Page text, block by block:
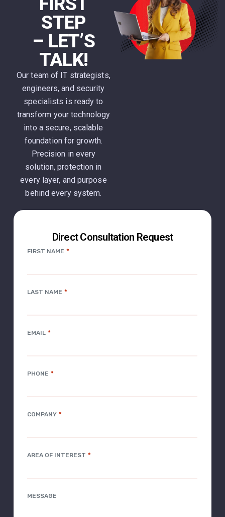
STEP
– LET’S
TALK!
Our team of IT strategists,
engineers, and security
specialists is ready to
transform your technology
into a secure, scalable
foundation for growth.
Precision in every
solution, protection in
every layer, and purpose
behind every system.
Direct Consultation Request
FIRST NAME *
LAST NAME *
EMAIL *
PHONE *
COMPANY *
AREA OF INTEREST *
MESSAGE